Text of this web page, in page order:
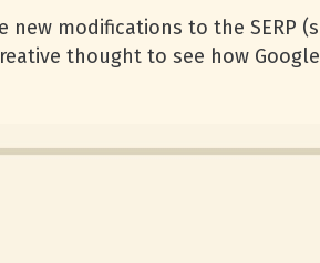
modifications to the SERP
thought to see how